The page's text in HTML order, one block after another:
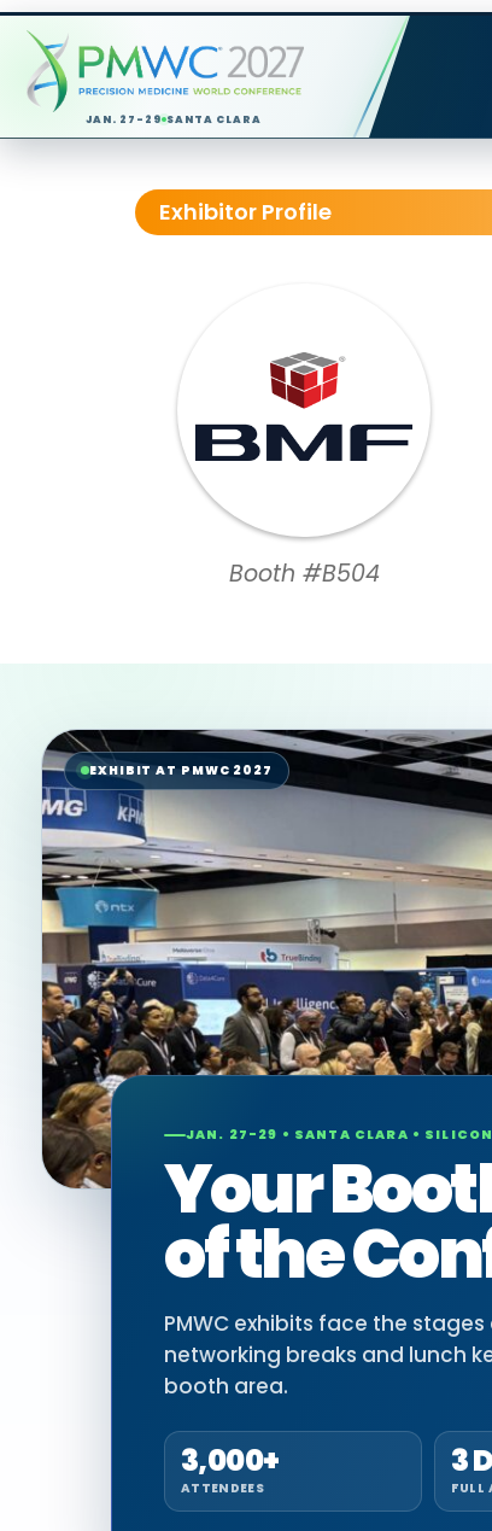
JAN. 27-29 SANTA CLARA
Exhibitor Profile
Booth #B504
EXHIBIT AT PMWC 2027
JAN. 27-29 • SANTA CLARA •
Your
of the
PMWC exhibits face the
networking breaks and lunch
booth area.
3,000+
ATTENDEES
3
FULL